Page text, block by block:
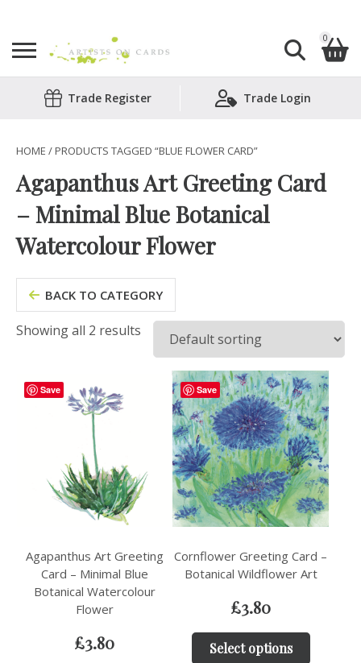
Search
0
Shopping Basket
Trade Register Trade Login
HOME / PRODUCTS TAGGED “BLUE FLOWER CARD”
Agapanthus Art Greeting Card
– Minimal Blue Botanical
Watercolour Flower
BACK TO CATEGORY
Showing all 2 results
Save
Agapanthus Art Greeting
Card – Minimal Blue
Botanical Watercolour
Flower
£3.80
Save
Cornflower Greeting Card –
Botanical Wildflower Art
£3.80
Select options